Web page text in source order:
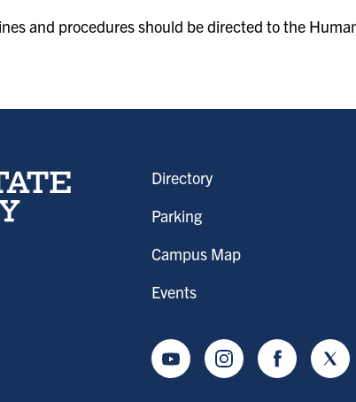
and procedures should be directed to the
Directory
Parking
Campus Map
Events
YoutubeInstagramFacebook